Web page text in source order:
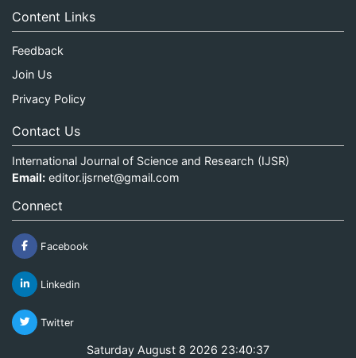
Content Links
Feedback
Join Us
Privacy Policy
Contact Us
International Journal of Science and Research (IJSR)
Email: editor.ijsrnet@gmail.com
Connect
Facebook
Linkedin
Twitter
Saturday August 8 2026 23:40:38